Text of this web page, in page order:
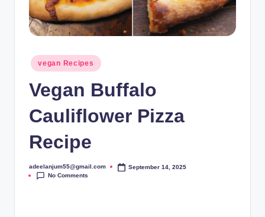
Posted
in
vegan Recipes
Vegan Buffalo
Cauliflower Pizza
Recipe
Posted
by
adeelanjum55@gmail.com
September 14, 2025
No Comments